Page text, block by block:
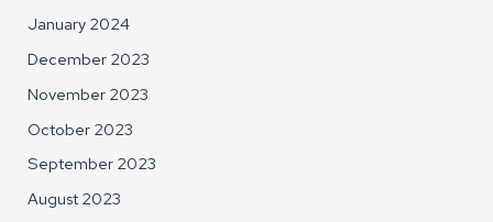
January 2024
December 2023
November 2023
October 2023
September 2023
August 2023